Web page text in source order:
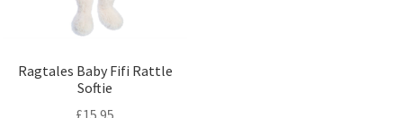
Ragtales Baby Fifi Rattle
Softie